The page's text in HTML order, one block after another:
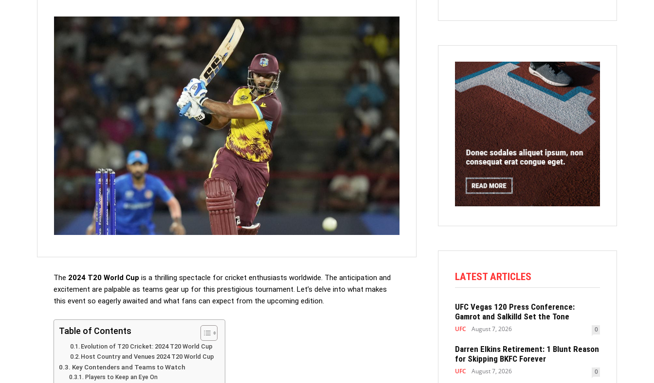
The 2024 T20 World Cup is a thrilling spectacle for cricket enthusiasts worldwide. The anticipation and
excitement are palpable as teams gear up for this prestigious tournament. Let’s delve into what makes
this event so eagerly awaited and what fans can expect from the upcoming edition.
Table of Contents
Evolution of T20 Cricket: 2024 T20 World Cup
Host Country and Venues 2024 T20 World Cup
Key Contenders and Teams to Watch
Players to Keep an Eye On
LATEST ARTICLES
UFC Vegas 120 Press Conference:
Gamrot and Salkilld Set the Tone
UFC August 7, 2026 0
Darren Elkins Retirement: 1 Blunt Reason
for Skipping BKFC Forever
UFC August 7, 2026 0